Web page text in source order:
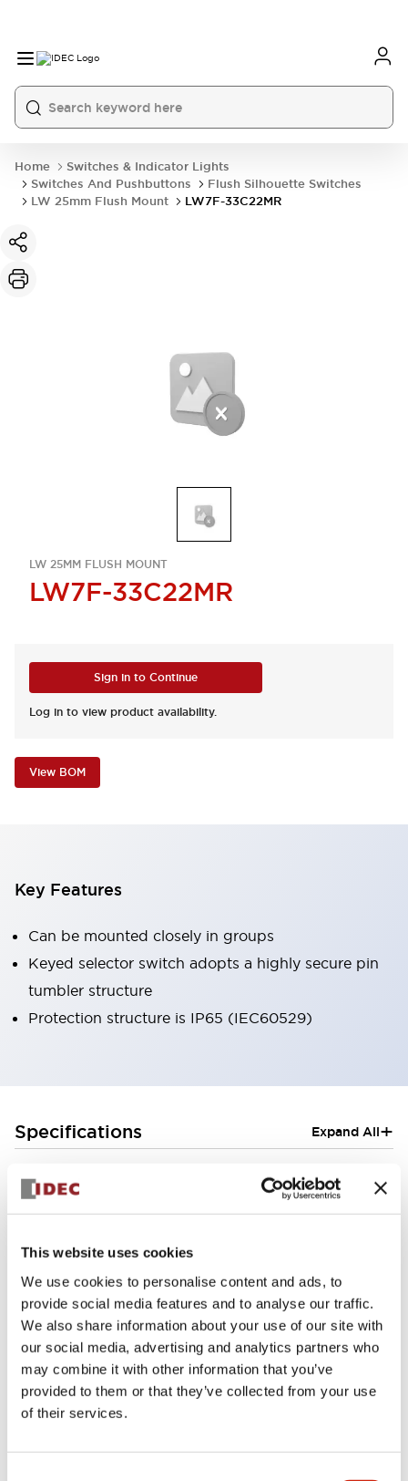
This website uses cookies
We use cookies to personalise content and ads, to
provide social media features and to analyse our traffic.
We also share information about your use of our site with
our social media, advertising and analytics partners who
may combine it with other information that you’ve
provided to them or that they’ve collected from your use
of their services.
Home
Switches & Indicator Lights
Switches And Pushbuttons
Flush Silhouette Switches
LW 25mm Flush Mount
LW7F-33C22MR
LW 25MM FLUSH MOUNT
LW7F-33C22MR
Sign in to Continue
Log in to view product availability.
View BOM
Key Features
Can be mounted closely in groups
Keyed selector switch adopts a highly secure pin
tumbler structure
Protection structure is IP65 (IEC60529)
Specifications Expand All+
Electrical Specifications (rated illuminated
portion)
Environmental Specifications
Functional Specifications
Mechanical Specifications